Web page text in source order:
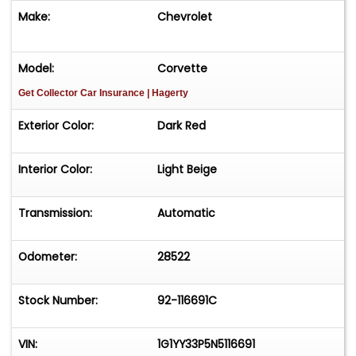
Make: Chevrolet
Model: Corvette
Get Collector Car Insurance | Hagerty
Exterior Color: Dark Red
Interior Color: Light Beige
Transmission: Automatic
Odometer: 28522
Stock Number: 92-116691C
VIN: 1G1YY33P5N5116691